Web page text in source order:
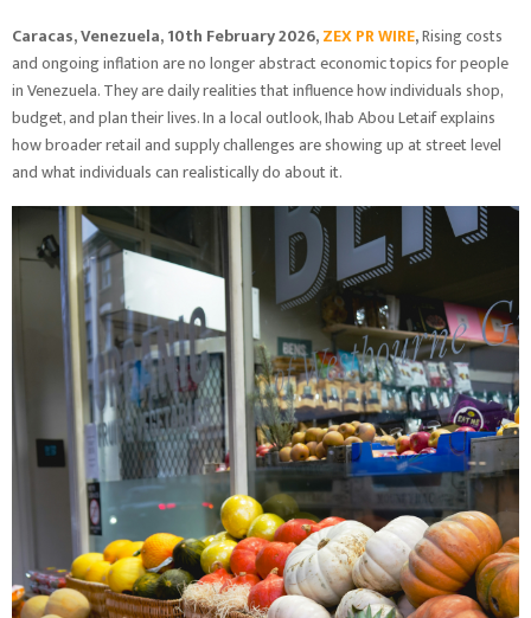
Caracas, Venezuela, 10th February 2026,ZEX PR WIRE,Rising costs
and ongoing inflation are no longer abstract economic topics for people
in Venezuela. They are daily realities that influence how individuals shop,
budget, and plan their lives. In a local outlook, Ihab Abou Letaif explains
how broader retail and supply challenges are showing up at street level
and what individuals can realistically do about it.